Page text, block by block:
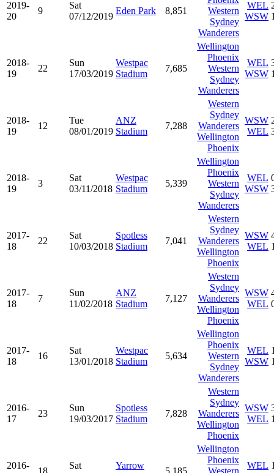
2019-
20
9
Sat
07/12/2019
Eden Park 8,851
Western
Sydney
Wanderers
WEL
WSW
2018-
19
22
Sun
17/03/2019
Westpac
Stadium
7,685
Wellington
Phoenix
Western
Sydney
Wanderers
WEL
WSW
2018-
19
12
Tue
08/01/2019
ANZ
Stadium
7,288
Western
Sydney
Wanderers
Wellington
Phoenix
WSW
WEL
2018-
19
3
Sat
03/11/2018
Westpac
Stadium
5,339
Wellington
Phoenix
Western
Sydney
Wanderers
WEL
WSW
2017-
18
22
Sat
10/03/2018
Spotless
Stadium
7,041
Western
Sydney
Wanderers
Wellington
Phoenix
WSW
WEL
2017-
18
7
Sun
11/02/2018
ANZ
Stadium
7,127
Western
Sydney
Wanderers
Wellington
Phoenix
WSW
WEL
2017-
18
16
Sat
13/01/2018
Westpac
Stadium
5,634
Wellington
Phoenix
Western
Sydney
Wanderers
WEL
WSW
2016-
17
23
Sun
19/03/2017
Spotless
Stadium
7,828
Western
Sydney
Wanderers
Wellington
Phoenix
WSW
WEL
2016-
18
Sat
Yarrow
5,185
Wellington
Phoenix
Western
WEL